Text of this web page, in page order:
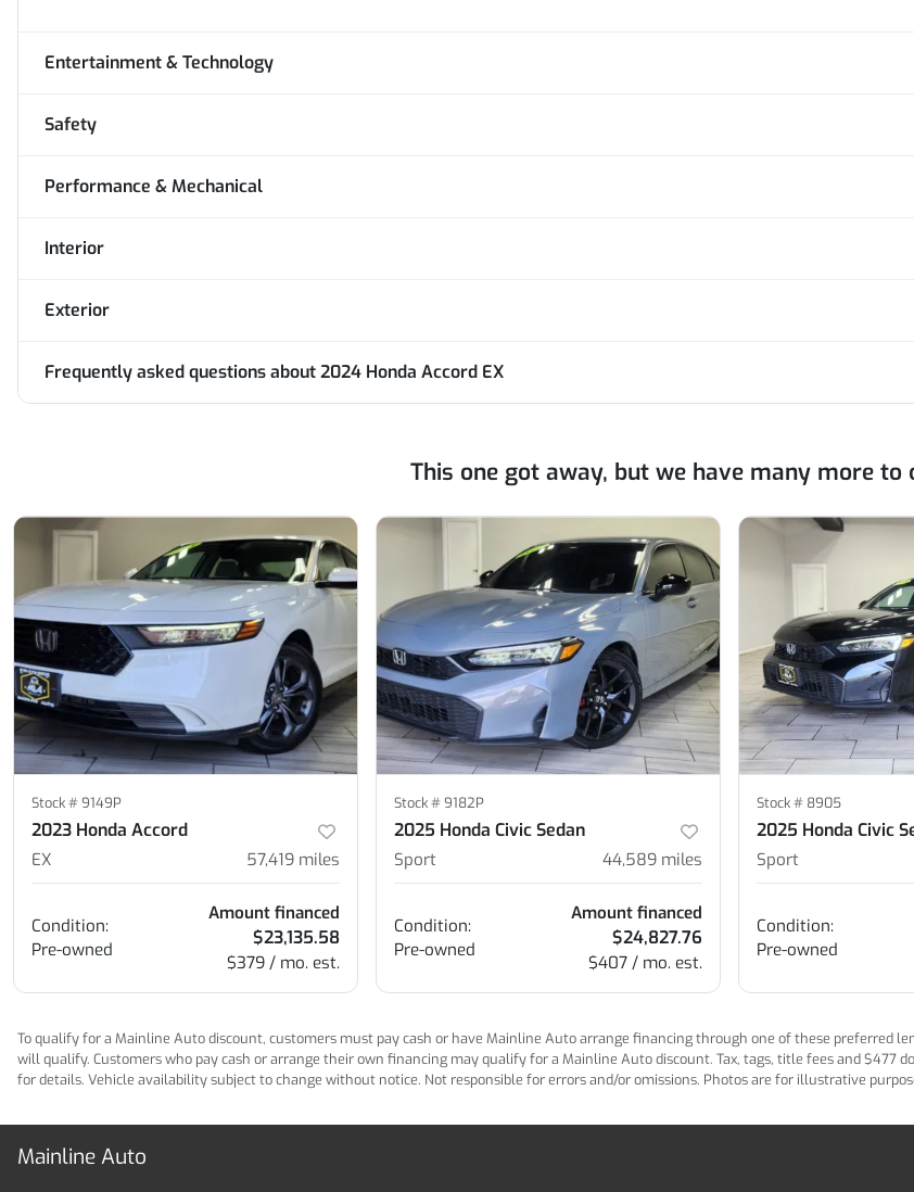
Entertainment & Technology
Safety
Performance & Mechanical
Interior
Exterior
Frequently asked questions about2024 Honda Accord EX
This one got away, but we have many more to
Stock #9149P
2023 Honda Accord
EX 57,419 miles
Condition:
Pre-owned
Amount financed
$23,135.58
$379 / mo. est.
Stock #9182P
2025 Honda Civic Sedan
Sport 44,589 miles
Condition:
Pre-owned
Amount financed
$24,827.76
$407 / mo. est.
Stock # 8905
2025 Honda Civic
Sport
Condition:
Pre-owned
To qualify for a Mainline Auto discount, customers must pay cash or have Mainline Auto arrange financing through one of these preferred
will qualify. Customers who pay cash or arrange their own financing may qualify for a Mainline Auto discount. Tax, tags, title fees and $477
for details. Vehicle availability subject to change without notice. Not responsible for errors and/or omissions. Photos are for illustrative
Mainline Auto